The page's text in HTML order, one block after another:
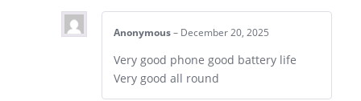
Anonymous – December 20, 2025
Very good phone good battery life
Very good all round